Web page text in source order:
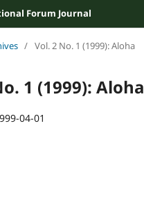
Forum Journal
/ Vol. 2 No. 1 (1999): Aloha
1 (1999): Aloha
04-01